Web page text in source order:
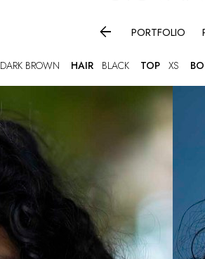
 PORTFOLIO
DARK BROWN HAIR BLACK TOP XS